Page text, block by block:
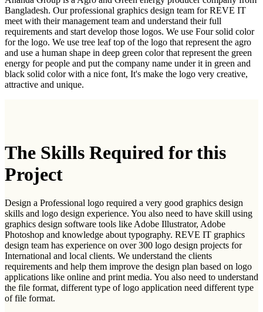
Bangladesh. Our professional graphics design team for REVE IT
meet with their management team and understand their full
requirements and start develop those logos. We use Four solid color
for the logo. We use tree leaf top of the logo that represent the agro
and use a human shape in deep green color that represent the green
energy for people and put the company name under it in green and
black solid color with a nice font, It's make the logo very creative,
attractive and unique.
The Skills Required for this
Project
Design a Professional logo required a very good graphics design
skills and logo design experience. You also need to have skill using
graphics design software tools like Adobe Illustrator, Adobe
Photoshop and knowledge about typography. REVE IT graphics
design team has experience on over 300 logo design projects for
International and local clients. We understand the clients
requirements and help them improve the design plan based on logo
applications like online and print media. You also need to understand
the file format, different type of logo application need different type
of file format.